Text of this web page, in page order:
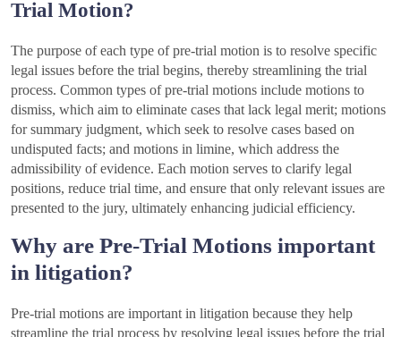
Trial Motion?
The purpose of each type of pre-trial motion is to resolve specific
legal issues before the trial begins, thereby streamlining the trial
process. Common types of pre-trial motions include motions to
dismiss, which aim to eliminate cases that lack legal merit; motions
for summary judgment, which seek to resolve cases based on
undisputed facts; and motions in limine, which address the
admissibility of evidence. Each motion serves to clarify legal
positions, reduce trial time, and ensure that only relevant issues are
presented to the jury, ultimately enhancing judicial efficiency.
Why are Pre-Trial Motions important
in litigation?
Pre-trial motions are important in litigation because they help
streamline the trial process by resolving legal issues before the trial